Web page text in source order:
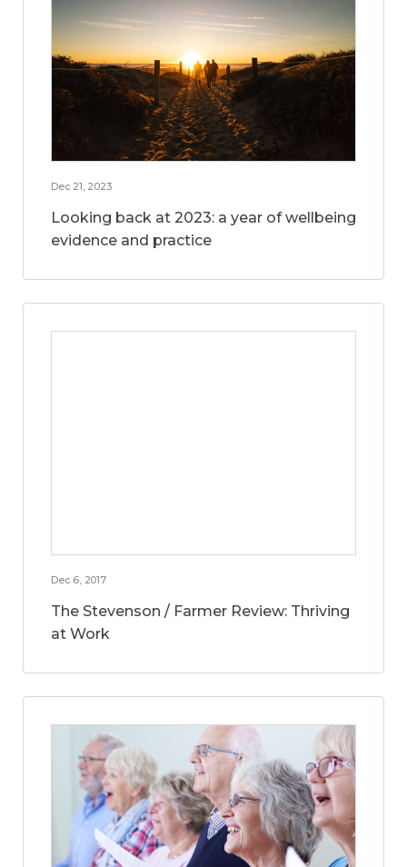
Dec 21, 2023
Looking back at 2023: a year of wellbeing
evidence and practice
Dec 6, 2017
The Stevenson / Farmer Review: Thriving
at Work